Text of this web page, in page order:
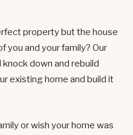
property but the house
you and your family? Our
down and rebuild
existing home and build it
or wish your home was